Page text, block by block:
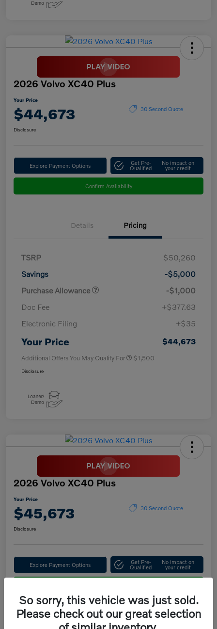
2026 Volvo XC40 Plus
Your Price
$44,673 30 Second Quote
Disclosure
Explore Payment Options Get Pre-
Qualified
No impact on
your credit
Confirm Availability
Details Pricing
TSRP
$50,260
Savings
-$5,000
Purchase Allowance
-$1,000
Doc Fee
+$377.63
Electronic Filing
+$35
Your Price $44,673
Additional Offers You May Qualify For $1,500
Disclosure
2026 Volvo XC40 Plus
Your Price
$45,673 30 Second Quote
Disclosure
Explore Payment Options Get Pre-
Qualified
No impact on
your credit
Details Pricing
So sorry, this vehicle was just sold.
Please check out our great selection